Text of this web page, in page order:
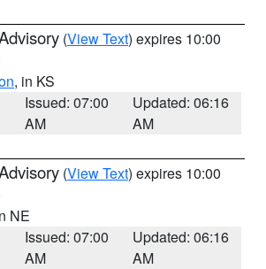
(View Text) expires 10:00
, in KS
Issued: 07:00
AM
Updated: 06:16
AM
(View Text) expires 10:00
NE
Issued: 07:00
AM
Updated: 06:16
AM